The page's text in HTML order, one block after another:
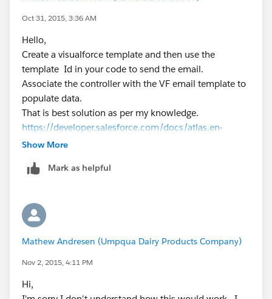
String htmlBody =
            email.setSubject('test');
            email.setHtmlBody(htmlBody);
Messaging.SendEmailResult [] r
        }
    } // end the send email method
Hello, the following items were
    </p>
    <table>
        <th>Account</th>
Oct 31, 2015, 3:36 AM
Hello,
Create a visualforce template and then use the
template Id in your code to send the email.
Associate the controller with the VF email template to
populate data.
That is best solution as per my knowledge.
https://developer.salesforce.com/docs/atlas.en-
us.pages.meta/pages/pages_email_templates_creatin
Hope this helps
Show More
Mark as helpful
Mathew Andresen (Umpqua Dairy Products Company)
Nov 2, 2015, 4:11 PM
Hi,